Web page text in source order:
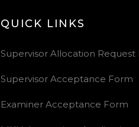
QUICK LINKS
Supervisor Allocation Request
Supervisor Acceptance Form
Examiner Acceptance Form